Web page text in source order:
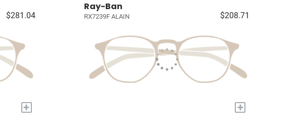
$281.04
+
Ray-Ban
RX7239F ALAIN $208.71
+